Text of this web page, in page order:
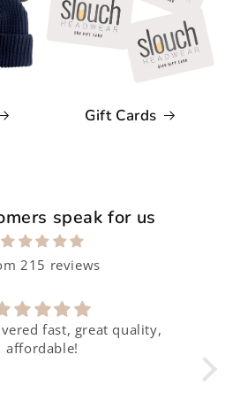
Gift Cards
speak for us
215 reviews
fast, great quality,
affordable!